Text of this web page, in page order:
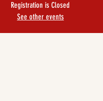
Registration is Closed
See other events